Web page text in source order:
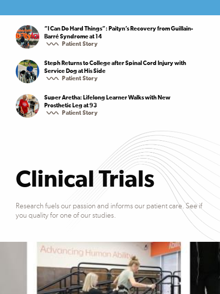
“I Can Do Hard Things”: Paityn’s Recovery from Guillain-
Barré Syndrome at 14
Patient Story
Steph Returns to College after Spinal Cord Injury with
Service Dog at His Side
Patient Story
Super Aretha: Lifelong Learner Walks with New
Prosthetic Leg at 93
Patient Story
Clinical Trials
Research fuels our passion and informs our patient care. See if
you quality for one of our studies.